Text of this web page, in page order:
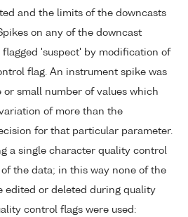
and the limits of the downcasts
on any of the downcast
'suspect' by modification of
flag. An instrument spike was
or small number of values which
of more than the
for that particular parameter.
a single character quality control
the data; in this way none of the
edited or deleted during quality
control flags were used: